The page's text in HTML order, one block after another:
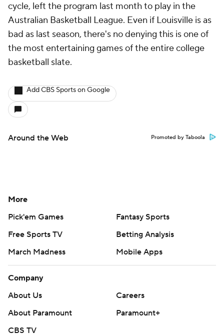
cycle, left the program last month to play in the
Australian Basketball League. Even if Louisville is as
bad as last season, there's no denying this is one of
the most entertaining games of the entire college
basketball slate.
Add CBS Sports on Google
Around the Web Promoted by Taboola
More
Pick'em Games
Fantasy Sports
Free Sports TV
Betting Analysis
March Madness
Mobile Apps
Company
About Us
Careers
About Paramount
Paramount+
CBS TV